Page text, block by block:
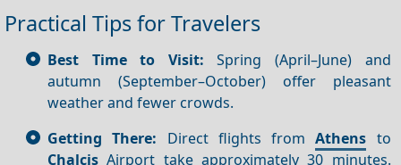
Practical Tips for Travelers
Best Time to Visit: Spring (April–June) and
autumn (September–October) offer pleasant
weather and fewer crowds.
Getting There: Direct flights fromAthens to
Chalcis Airport take approximately 30 minutes.